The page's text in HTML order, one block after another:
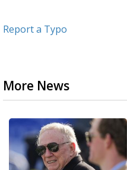
Report a Typo
More News